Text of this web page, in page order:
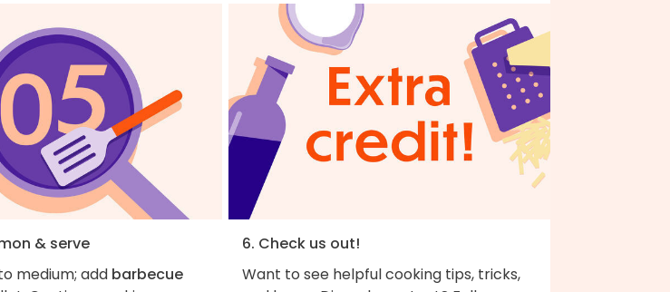
& serve
medium; add barbecue
6. Check us out!
Want to see helpful cooking tips, tricks,